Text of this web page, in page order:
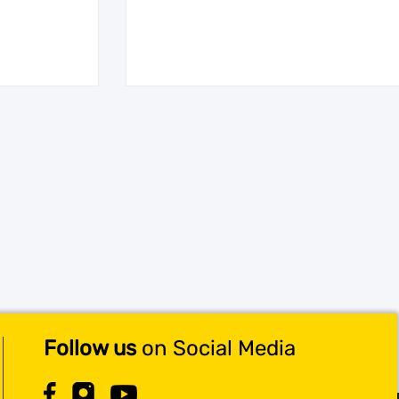
Follow uson Social Media